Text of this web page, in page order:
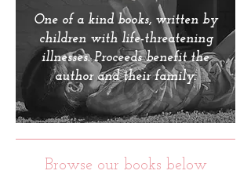
One of a kind books, written by
children with life-threatening
illnesses. Proceeds benefit the
author and their family.
Browse our books below